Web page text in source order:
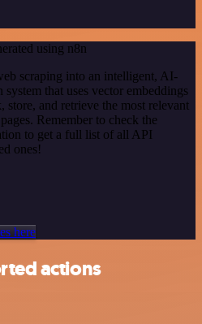
using n8n
scraping into an intelligent, AI-
that uses vector embeddings
store, and retrieve the most relevant
Remember to check the
to get a full list of all API
ones!
here
actions